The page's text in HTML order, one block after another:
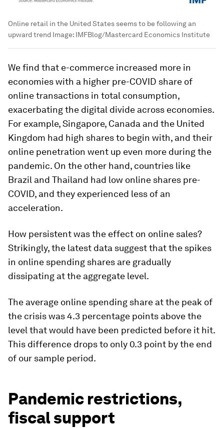
Online retail in the United States seems to be following an
upward trend Image: IMFBlog/Mastercard Economics Institute
We find that e-commerce increased more in
economies with a higher pre-COVID share of
online transactions in total consumption,
exacerbating the digital divide across economies.
For example, Singapore, Canada and the United
Kingdom had high shares to begin with, and their
online penetration went up even more during the
pandemic. On the other hand, countries like
Brazil and Thailand had low online shares pre-
COVID, and they experienced less of an
acceleration.
How persistent was the effect on online sales?
Strikingly, the latest data suggest that the spikes
in online spending shares are gradually
dissipating at the aggregate level.
The average online spending share at the peak of
the crisis was 4.3 percentage points above the
level that would have been predicted before it hit.
This difference drops to only 0.3 point by the end
of our sample period.
Pandemic restrictions,
fiscal support